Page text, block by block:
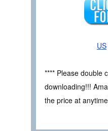
US
**** Please double
downloading!!!
the price at